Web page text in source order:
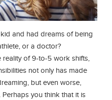
and had dreams of being
or a doctor?
reality of 9-to-5 work shifts,
not only has made
but even worse,
you think that it is